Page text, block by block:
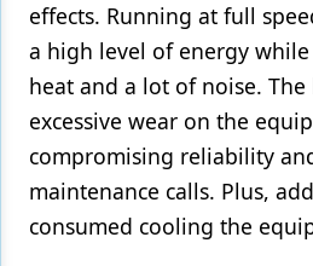
effects. Running at full
a high level of energy
heat and a lot of noise. The
excessive wear on the
compromising reliability
maintenance calls. Plus,
consumed cooling the